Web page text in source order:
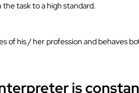
task to a high standard.
of his / her profession and behaves
is